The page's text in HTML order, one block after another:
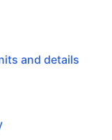
and details